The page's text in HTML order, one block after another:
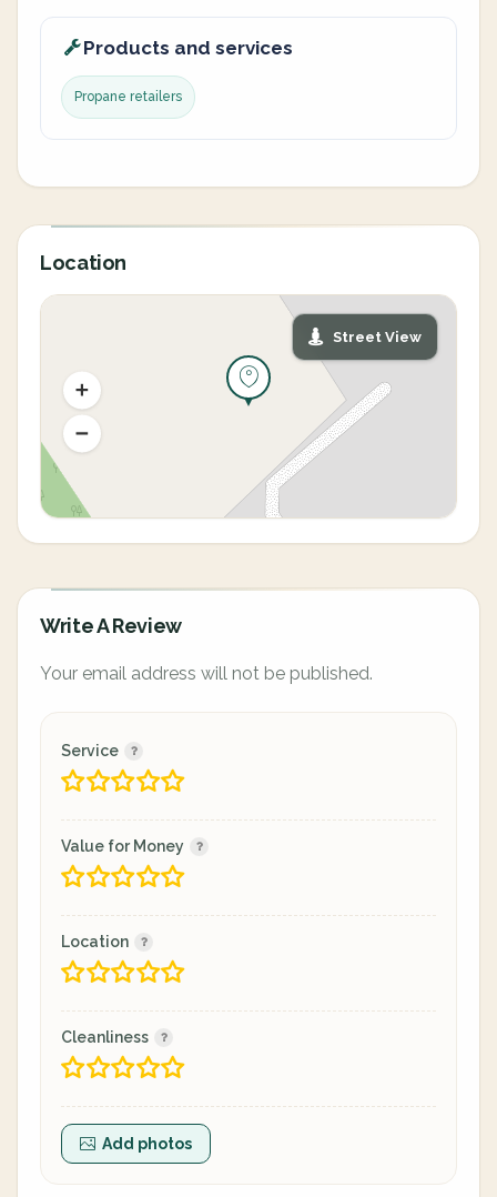
Products and services
Propane retailers
Location
Street View
Write A Review
Your email address will not be published.
Service
Value for Money
Location
Cleanliness
Add photos